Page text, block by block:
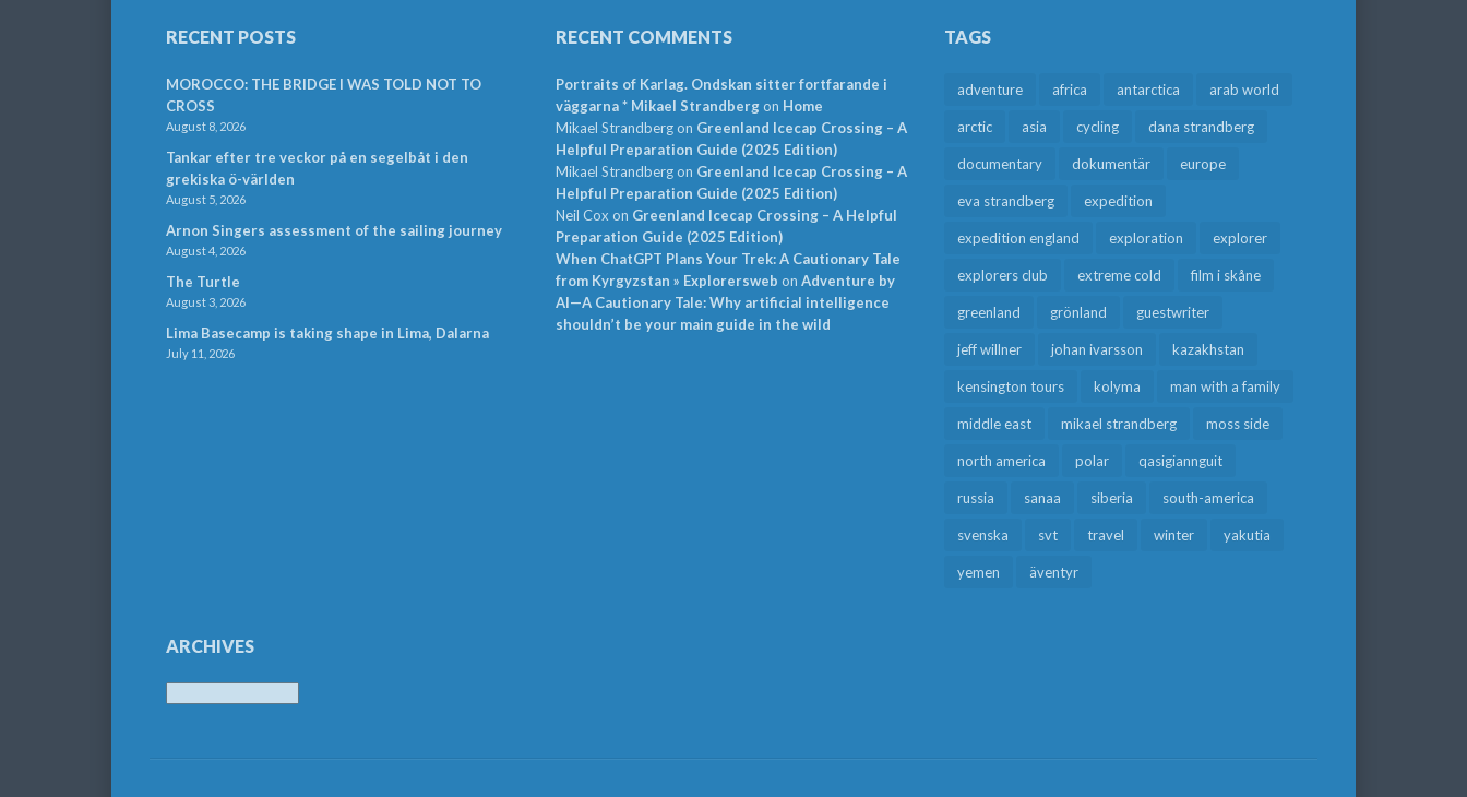
RECENT POSTS
MOROCCO: THE BRIDGE I WAS TOLD NOT TO
CROSS
August 8, 2026
Tankar efter tre veckor på en segelbåt i den
grekiska ö-världen
August 5, 2026
Arnon Singers assessment of the sailing journey
August 4, 2026
The Turtle
August 3, 2026
Lima Basecamp is taking shape in Lima, Dalarna
July 11, 2026
RECENT COMMENTS
Portraits of Karlag. Ondskan sitter fortfarande i
väggarna * Mikael Strandbergon Home
Mikael Strandbergon Greenland Icecap Crossing – A
Helpful Preparation Guide (2025 Edition)
Mikael Strandbergon Greenland Icecap Crossing – A
Helpful Preparation Guide (2025 Edition)
Neil Cox on Greenland Icecap Crossing – A Helpful
Preparation Guide (2025 Edition)
When ChatGPT Plans Your Trek: A Cautionary Tale
from Kyrgyzstan » Explorersweb on Adventure by
AI—A Cautionary Tale: Why artificial intelligence
shouldn’t be your main guide in the wild
TAGS
adventure africa antarctica arab world
arctic asia cycling dana strandberg
documentary dokumentär europe
eva strandberg expedition
expedition england exploration explorer
explorers club extreme cold film i skåne
greenland grönland guestwriter
jeff willner johan ivarsson kazakhstan
kensington tours kolyma man with a family
middle east mikael strandberg moss side
north america polar qasigiannguit
russia sanaa siberia south-america
svenska svt travel winter yakutia
yemen äventyr
ARCHIVES